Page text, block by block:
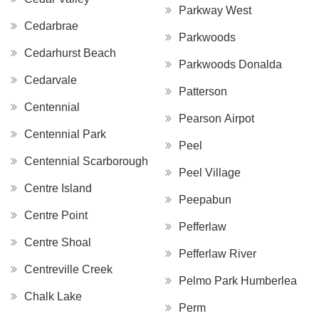
Cedarbrae
Cedarhurst Beach
Cedarvale
Centennial
Centennial Park
Centennial Scarborough
Centre Island
Centre Point
Centre Shoal
Centreville Creek
Chalk Lake
Parkway West
Parkwoods
Parkwoods Donalda
Patterson
Pearson Airpot
Peel
Peel Village
Peepabun
Pefferlaw
Pefferlaw River
Pelmo Park Humberlea
Perm